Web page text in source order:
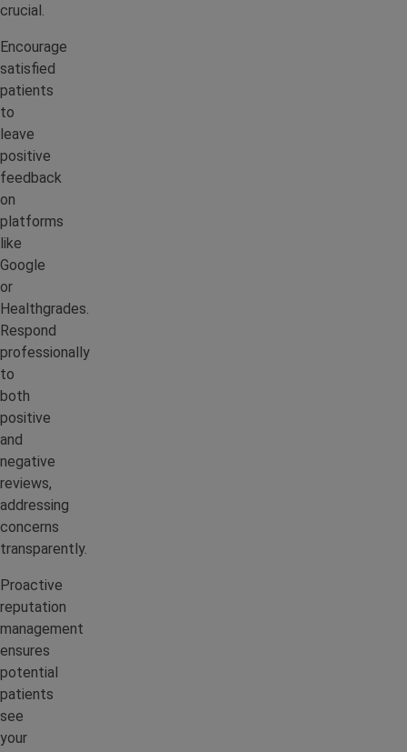
crucial.
Encourage
satisfied
patients
to
leave
positive
feedback
on
platforms
like
Google
or
Healthgrades.
Respond
professionally
to
both
positive
and
negative
reviews,
addressing
concerns
transparently.
Proactive
reputation
management
ensures
potential
patients
see
your